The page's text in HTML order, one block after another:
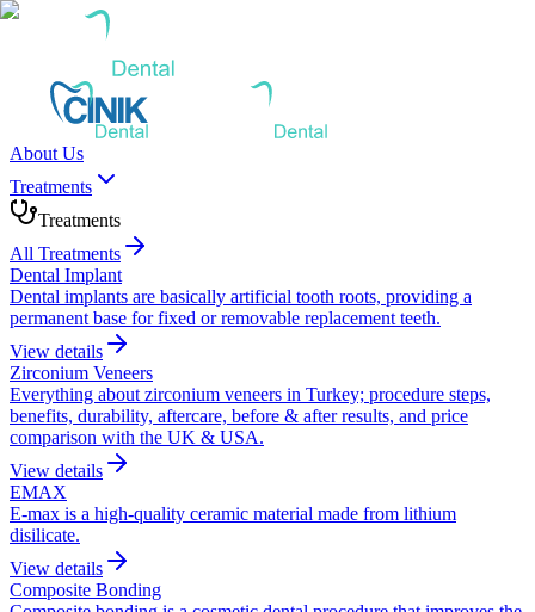
About Us
Treatments
Treatments
All Treatments
Dental Implant
Dental implants are basically artificial tooth roots, providing a
permanent base for fixed or removable replacement teeth.
View details
Zirconium Veneers
Everything about zirconium veneers in Turkey; procedure steps,
benefits, durability, aftercare, before & after results, and price
comparison with the UK & USA.
View details
EMAX
E-max is a high-quality ceramic material made from lithium
disilicate.
View details
Composite Bonding